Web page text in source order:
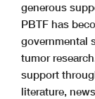
generous
PBTF has
governmental
tumor
support
literature,